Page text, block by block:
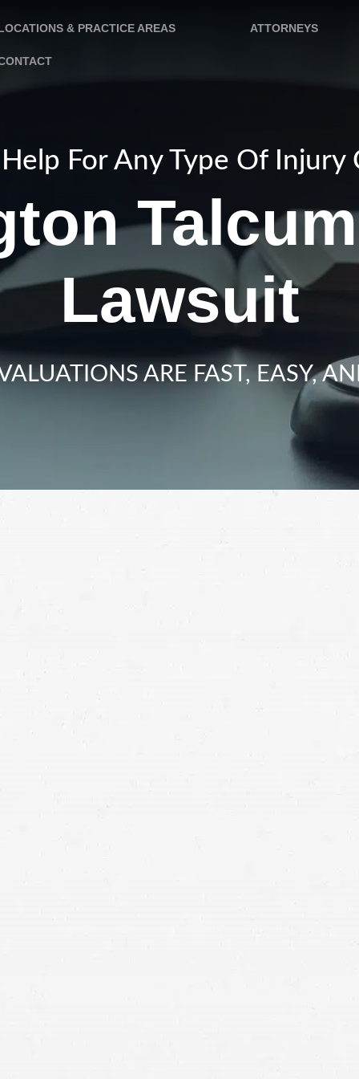
& PRACTICE AREAS ATTORNEYS
For Any Type Of Injury
Lawsuit
ARE FAST, EASY,